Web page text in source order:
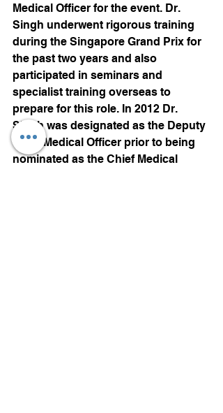
Medical Officer for the event. Dr.
Singh underwent rigorous training
during the Singapore Grand Prix for
the past two years and also
participated in seminars and
specialist training overseas to
prepare for this role. In 2012 Dr.
Singh was designated as the Deputy
Chief Medical Officer prior to being
nominated as the Chief Medical